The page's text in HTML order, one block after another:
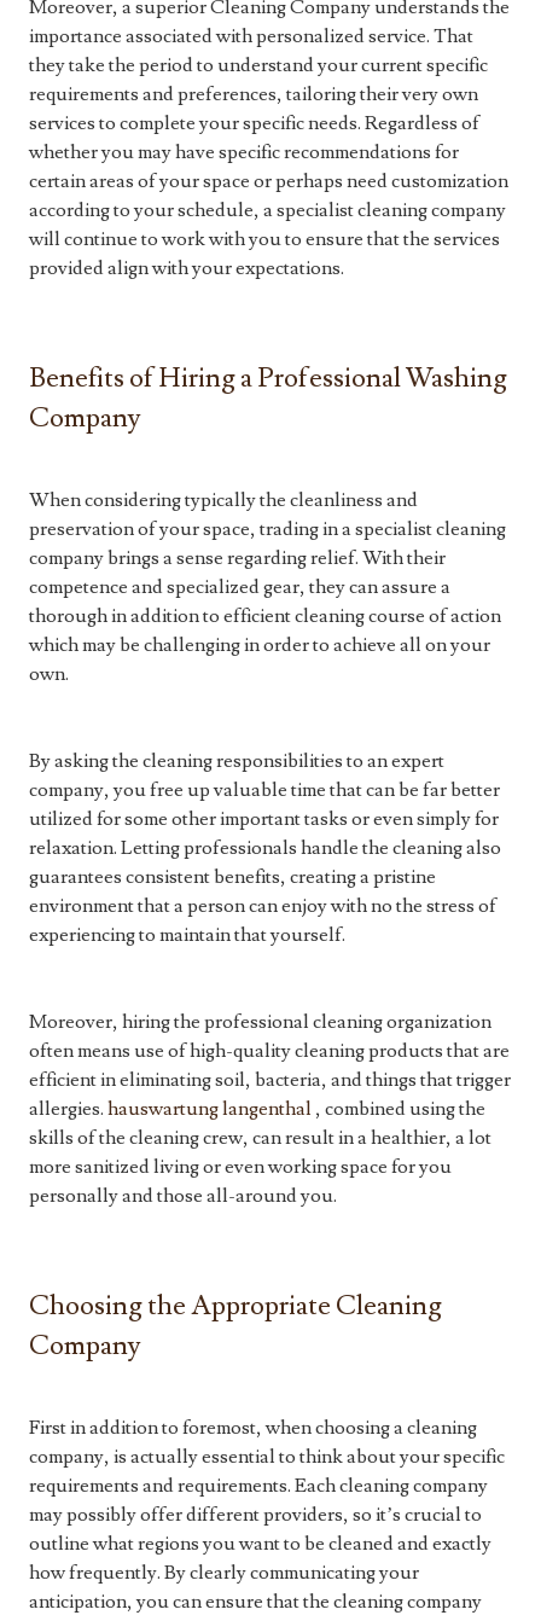
Moreover, a superior Cleaning Company understands the
importance associated with personalized service. That
they take the period to understand your current specific
requirements and preferences, tailoring their very own
services to complete your specific needs. Regardless of
whether you may have specific recommendations for
certain areas of your space or perhaps need customization
according to your schedule, a specialist cleaning company
will continue to work with you to ensure that the services
provided align with your expectations.
Benefits of Hiring a Professional Washing
Company
When considering typically the cleanliness and
preservation of your space, trading in a specialist cleaning
company brings a sense regarding relief. With their
competence and specialized gear, they can assure a
thorough in addition to efficient cleaning course of action
which may be challenging in order to achieve all on your
own.
By asking the cleaning responsibilities to an expert
company, you free up valuable time that can be far better
utilized for some other important tasks or even simply for
relaxation. Letting professionals handle the cleaning also
guarantees consistent benefits, creating a pristine
environment that a person can enjoy with no the stress of
experiencing to maintain that yourself.
Moreover, hiring the professional cleaning organization
often means use of high-quality cleaning products that are
efficient in eliminating soil, bacteria, and things that trigger
allergies. hauswartung langenthal , combined using the
skills of the cleaning crew, can result in a healthier, a lot
more sanitized living or even working space for you
personally and those all-around you.
Choosing the Appropriate Cleaning
Company
First in addition to foremost, when choosing a cleaning
company, is actually essential to think about your specific
requirements and requirements. Each cleaning company
may possibly offer different providers, so it’s crucial to
outline what regions you want to be cleaned and exactly
how frequently. By clearly communicating your
anticipation, you can ensure that the cleaning company